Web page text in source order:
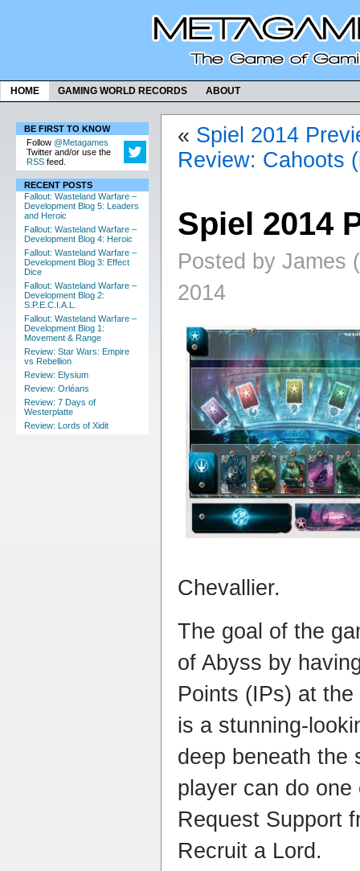
HOME GAMING WORLD RECORDS ABOUT
BE FIRST TO KNOW
Follow @Metagames
Twitter and/or use the
RSS feed.
RECENT POSTS
Fallout: Wasteland Warfare –
Development Blog 5: Leaders
and Heroic
Fallout: Wasteland Warfare –
Development Blog 4: Heroic
Fallout: Wasteland Warfare –
Development Blog 3: Effect
Dice
Fallout: Wasteland Warfare –
Development Blog 2:
S.P.E.C.I.A.L.
Fallout: Wasteland Warfare –
Development Blog 1:
Movement & Range
Review: Star Wars: Empire
vs Rebellion
Review: Elysium
Review: Orléans
Review: 7 Days of
Westerplatte
Review: Lords of Xidit
« Spiel 2014
Review: Cahoots
Spiel 2014
Posted by James
2014
Chevallier.
The goal of the
of Abyss by
Points (IPs) at
is a stunning-
deep beneath
player can do
Request Support
Recruit a Lord.